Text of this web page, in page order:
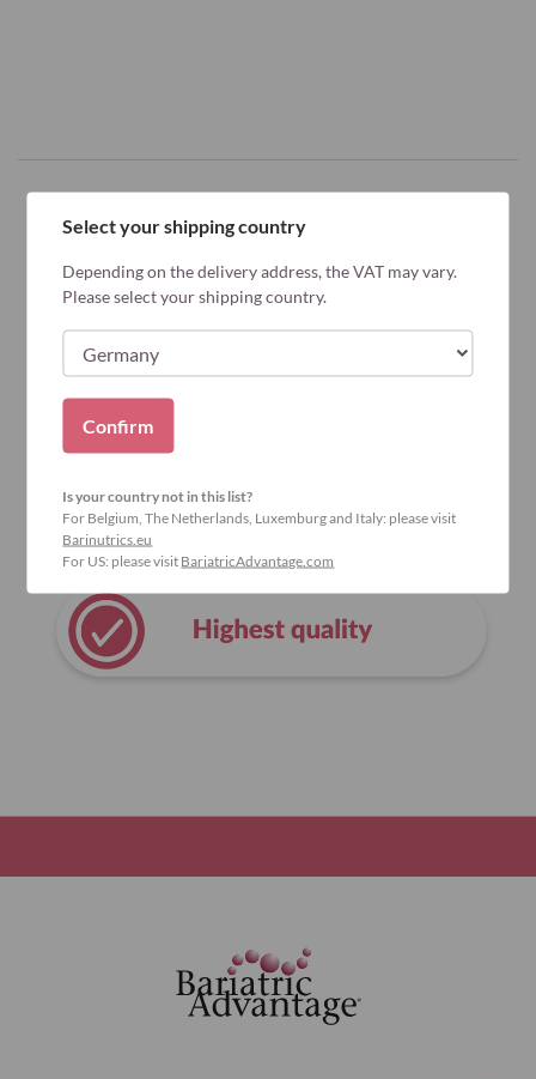
Why Bariatric Advantage?
Select your shipping country
Depending on the delivery address, the VAT may vary.
Please select your shipping country.
Confirm
Is your country not in this list?
For Belgium, The Netherlands, Luxemburg and Italy: please visit
Barinutrics.eu
For US: please visit BariatricAdvantage.com